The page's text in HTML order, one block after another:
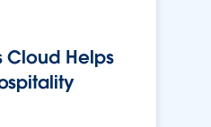
Cloud Helps